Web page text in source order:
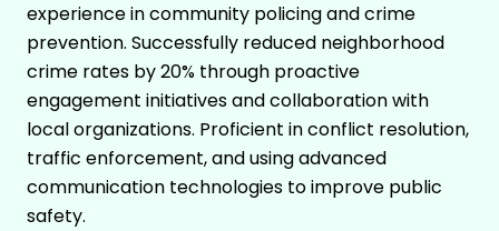
experience in community policing and crime
prevention. Successfully reduced neighborhood
crime rates by 20% through proactive
engagement initiatives and collaboration with
local organizations. Proficient in conflict resolution,
traffic enforcement, and using advanced
communication technologies to improve public
safety.